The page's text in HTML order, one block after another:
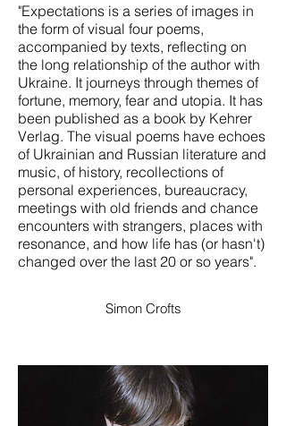
"Expectations is a series of images in
the form of visual four poems,
accompanied by texts, reflecting on
the long relationship of the author with
Ukraine. It journeys through themes of
fortune, memory, fear and utopia. It has
been published as a book by Kehrer
Verlag. The visual poems have echoes
of Ukrainian and Russian literature and
music, of history, recollections of
personal experiences, bureaucracy,
meetings with old friends and chance
encounters with strangers, places with
resonance, and how life has (or hasn't)
changed over the last 20 or so years".
Simon Crofts